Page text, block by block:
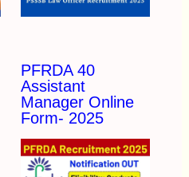
PFRDA 40
Assistant
Manager Online
Form- 2025